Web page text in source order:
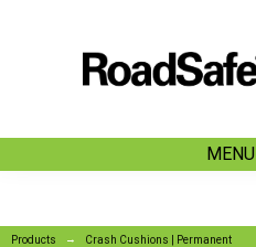
MENU
Products → Crash Cushions | Permanent